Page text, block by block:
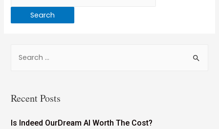
Recent Posts
Is Indeed OurDream AI Worth The Cost?